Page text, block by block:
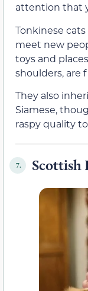
attention that
Tonkinese
meet new
toys and
shoulders, are
They also
Siamese,
raspy quality
7. Scottish